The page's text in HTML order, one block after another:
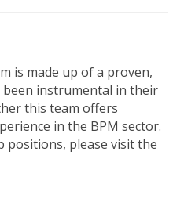
is made up of a proven,
instrumental in their
this team offers
in the BPM sector.
positions, please visit the